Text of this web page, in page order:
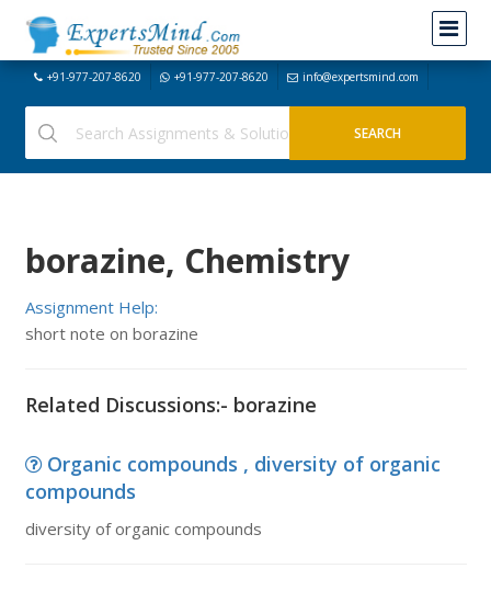
+91-977-207-8620 +91-977-207-8620 info@expertsmind.com
borazine, Chemistry
Assignment Help:
short note on borazine
Related Discussions:- borazine
Organic compounds , diversity of organic
compounds
diversity of organic compounds